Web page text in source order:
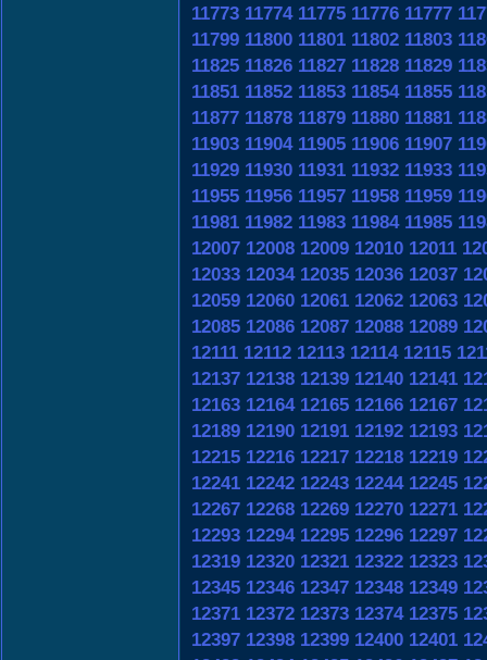
11773 11774 11775 11776 11777
11799 11800 11801 11802 11803
11825 11826 11827 11828 11829
11851 11852 11853 11854 11855
11877 11878 11879 11880 11881
11903 11904 11905 11906 11907
11929 11930 11931 11932 11933
11955 11956 11957 11958 11959
11981 11982 11983 11984 11985
12007 12008 12009 12010 12011
12033 12034 12035 12036 12037
12059 12060 12061 12062 12063
12085 12086 12087 12088 12089
12111 12112 12113 12114 12115
12137 12138 12139 12140 12141
12163 12164 12165 12166 12167
12189 12190 12191 12192 12193
12215 12216 12217 12218 12219
12241 12242 12243 12244 12245
12267 12268 12269 12270 12271
12293 12294 12295 12296 12297
12319 12320 12321 12322 12323
12345 12346 12347 12348 12349
12371 12372 12373 12374 12375
12397 12398 12399 12400 12401